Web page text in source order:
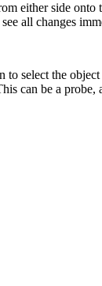
either side onto
all changes
to select the
can be a probe,